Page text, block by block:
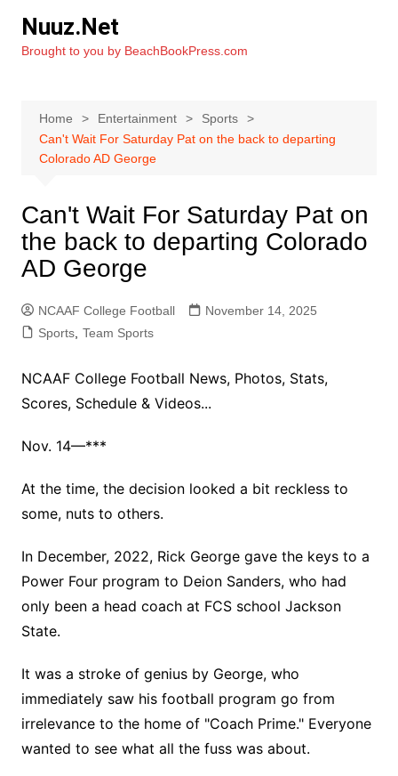
content
Nuuz.Net
Brought to you by BeachBookPress.com
Home Entertainment
Sports
Can't Wait For Saturday Pat on the back to departing
Colorado AD George
Can't Wait For Saturday Pat on
the back to departing Colorado
AD George
NCAAF College Football
November 14, 2025
Sports, Team Sports
NCAAF College Football News, Photos, Stats,
Scores, Schedule & Videos...
Nov. 14—***
At the time, the decision looked a bit reckless to
some, nuts to others.
In December, 2022, Rick George gave the keys to a
Power Four program to Deion Sanders, who had
only been a head coach at FCS school Jackson
State.
It was a stroke of genius by George, who
immediately saw his football program go from
irrelevance to the home of "Coach Prime." Everyone
wanted to see what all the fuss was about.